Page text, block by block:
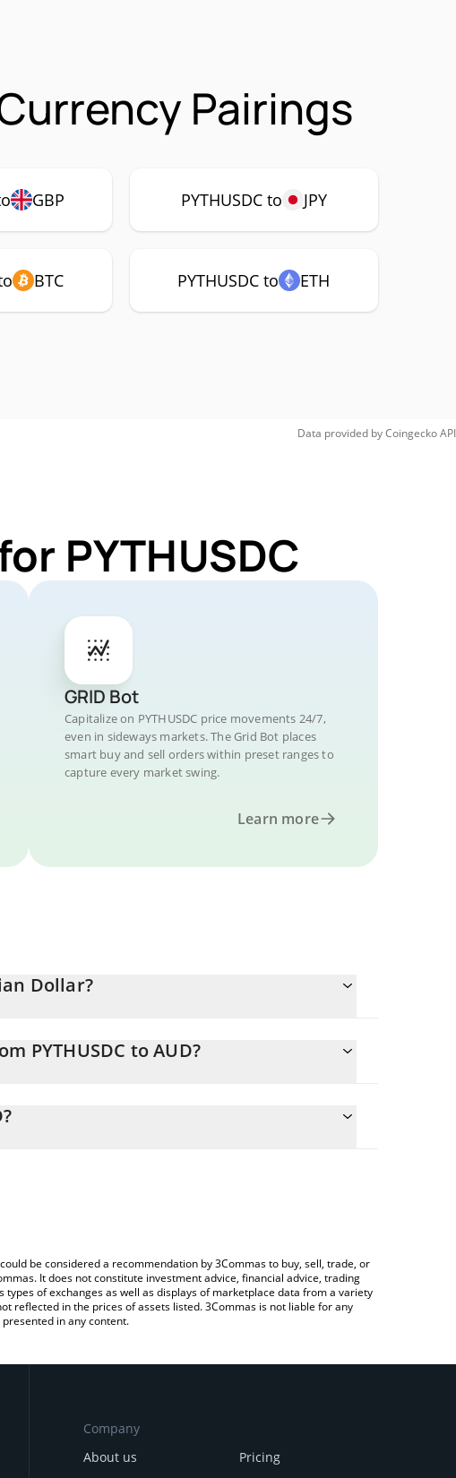
Pairings
GBP PYTHUSDC to JPY
BTC PYTHUSDC to ETH
Data provided byCoingeckoAPI
PYTHUSDC
GRID Bot
Capitalize on PYTHUSDC price movements 24/7,
even in sideways markets. The Grid Bot places
smart buy and sell orders within preset ranges to
capture every market swing.
Learn more
Dollar?
PYTHUSDC to AUD?
field and will automatically convert the value in
be considered a recommendation by 3Commas to buy, sell, trade, or
It does not constitute investment advice, financial advice, trading
of exchanges as well as displays of marketplace data from a variety
reflected in the prices of assets listed. 3Commas is not liable for any
in any content.
Company
About us
Pricing